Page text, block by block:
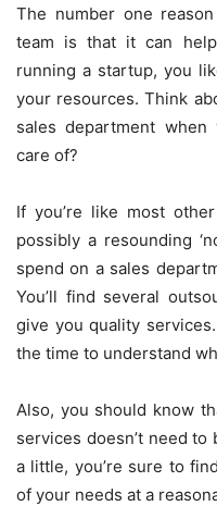
The number one
team is that it can
running a startup, you
your resources. Think
sales department
care of?
If you’re like most
possibly a resounding
spend on a sales
You’ll find several
give you quality
the time to understand
Also, you should know
services doesn’t need
a little, you’re sure to
of your needs at a